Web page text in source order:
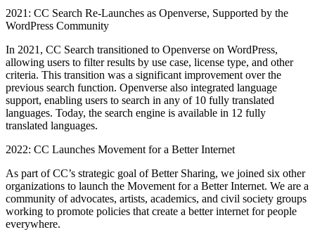
2021: CC Search Re-Launches as Openverse, Supported by the
WordPress Community
In 2021, CC Search transitioned to Openverse on WordPress,
allowing users to filter results by use case, license type, and other
criteria. This transition was a significant improvement over the
previous search function. Openverse also integrated language
support, enabling users to search in any of 10 fully translated
languages. Today, the search engine is available in 12 fully
translated languages.
2022: CC Launches Movement for a Better Internet
As part of CC’s strategic goal of Better Sharing, we joined six other
organizations to launch the Movement for a Better Internet. We are a
community of advocates, artists, academics, and civil society groups
working to promote policies that create a better internet for people
everywhere.